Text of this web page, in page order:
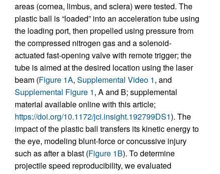
areas (cornea, limbus, and sclera) were tested. The
plastic ball is “loaded” into an acceleration tube using
the loading port, then propelled using pressure from
the compressed nitrogen gas and a solenoid-
actuated fast-opening valve with remote trigger; the
tube is aimed at the desired location using the laser
beam (Figure 1A, Supplemental Video 1, and
Supplemental Figure 1, A and B; supplemental
material available online with this article;
https://doi.org/10.1172/jci.insight.192799DS1). The
impact of the plastic ball transfers its kinetic energy to
the eye, modeling blunt-force or concussive injury
such as after a blast (Figure 1B). To determine
projectile speed reproducibility, we evaluated